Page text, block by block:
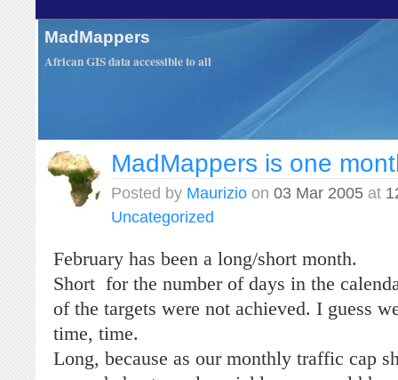
MadMappers
African GIS data accessible to all
MadMappers is one
Posted by Maurizio on 03 Mar 2005 at
Uncategorized
February has been a long/short month.
Short for the number of days in the
of the targets were not achieved. I guess
time, time.
Long, because as our monthly traffic cap